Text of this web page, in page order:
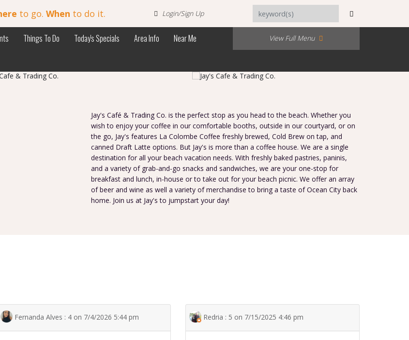
to go. When to do it. Login/Sign Up
Things To Do Today's Specials Area Info
Near Me
View Full Menu
Jay's Café & Trading Co. is the perfect stop as you head to the beach. Whether you
wish to enjoy your coffee in our comfortable booths, outside in our courtyard, or on
the go, Jay's features La Colombe Coffee freshly brewed, Cold Brew on tap, and
canned Draft Latte options. But Jay's is more than a coffee house. We are a single
destination for all your beach vacation needs. With freshly baked pastries, paninis,
and a variety of grab-and-go snacks and sandwiches, we are your one-stop for
breakfast and lunch, in-house or to take out for your beach picnic. We offer an array
of beer and wine as well a variety of merchandise to bring a taste of Ocean City back
home. Join us at Jay's to jumpstart your day!
Fernanda Alves : 4 on 7/4/2026 5:44 pm Redria : 5 on 7/15/2025 4:46 pm